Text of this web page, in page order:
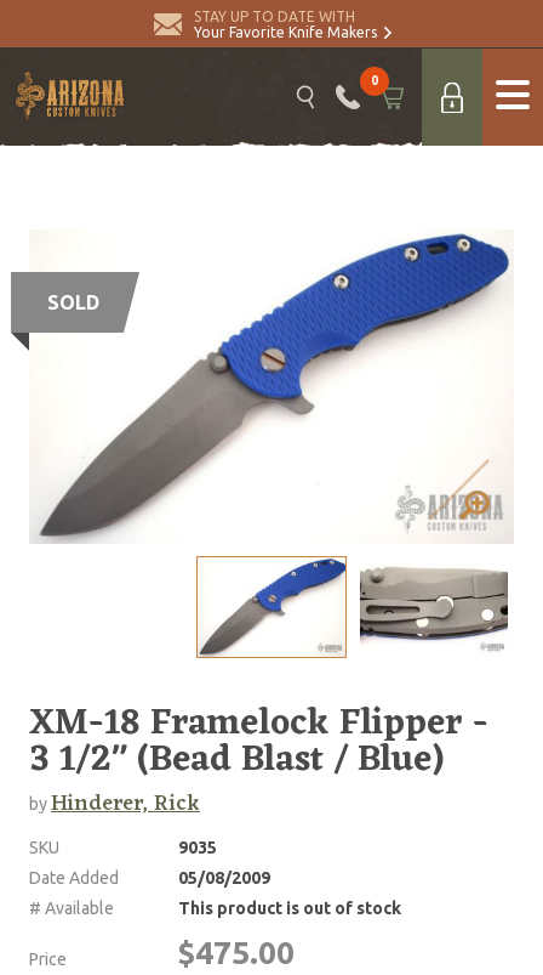
STAY UP TO DATE WITH
Your Favorite Knife Makers
0
SOLD
XM-18 Framelock Flipper -
3 1/2" (Bead Blast / Blue)
byHinderer, Rick
SKU
9035
Date Added
05/08/2009
# Available
This product is out of stock
Price $475.00